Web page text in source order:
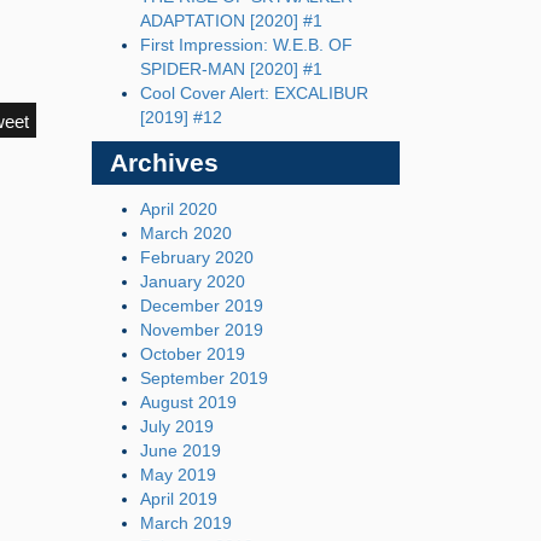
ADAPTATION [2020] #1
First Impression: W.E.B. OF
SPIDER-MAN [2020] #1
Cool Cover Alert: EXCALIBUR
[2019] #12
Archives
April 2020
March 2020
February 2020
January 2020
December 2019
November 2019
October 2019
September 2019
August 2019
July 2019
June 2019
May 2019
April 2019
March 2019